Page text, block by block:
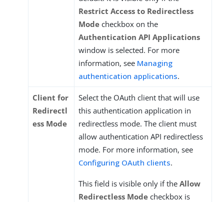
Restrict Access to Redirectless
Mode checkbox on the
Authentication API Applications
window is selected. For more
information, see Managing
authentication applications.
Client for
Redirectl
ess Mode
Select the OAuth client that will use
this authentication application in
redirectless mode. The client must
allow authentication API redirectless
mode. For more information, see
Configuring OAuth clients.
This field is visible only if the Allow
Redirectless Mode checkbox is